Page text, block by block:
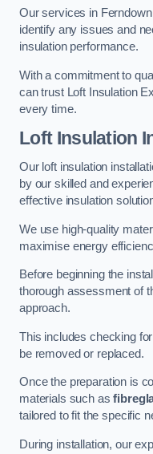
Our services in
identify any issues and
insulation performance.
With a commitment to
can trust Loft Insulation
every time.
Loft Insulation
Our loft insulation
by our skilled and
effective insulation
We use high-quality
maximise energy
Before beginning the
thorough assessment of
approach.
This includes checking
be removed or replaced.
Once the preparation is
materials such as
tailored to fit the specific
During installation, our